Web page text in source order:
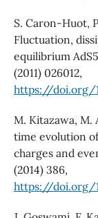
S. Caron-Huot,
Fluctuation,
equilibrium
(2011) 026012,
https://doi.org/
M. Kitazawa, M.
time evolution
charges and
(2014) 386,
https://doi.org/